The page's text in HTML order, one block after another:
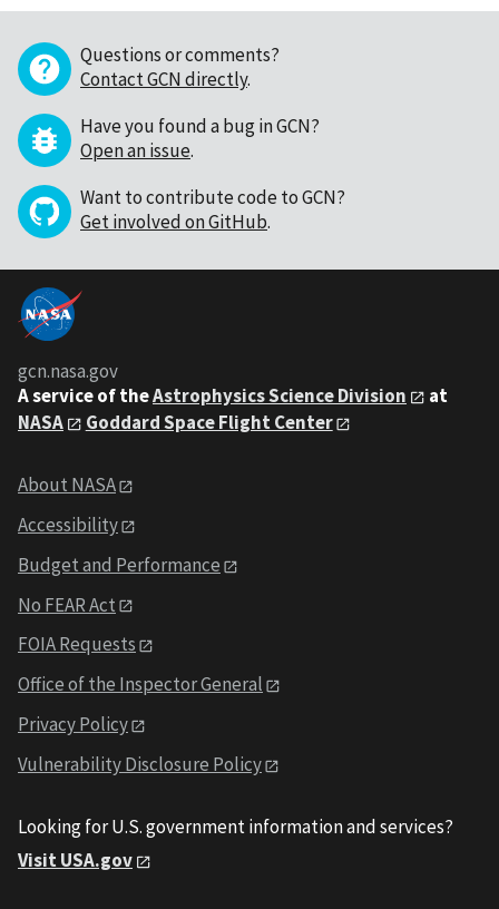
Questions or comments?
Contact GCN directly.
Have you found a bug in GCN?
Open an issue.
Want to contribute code to GCN?
Get involved on GitHub.
gcn.nasa.gov
A service of theAstrophysics Science Division
at
NASA
Goddard Space Flight Center
About NASA
Accessibility
Budget and Performance
No FEAR Act
FOIA Requests
Office of the Inspector General
Privacy Policy
Vulnerability Disclosure Policy
Looking for U.S. government information and services?
Visit USA.gov